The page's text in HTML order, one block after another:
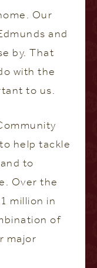
Our
and
by. That
with the
to us.
help tackle
to
Over the
million in
of
major